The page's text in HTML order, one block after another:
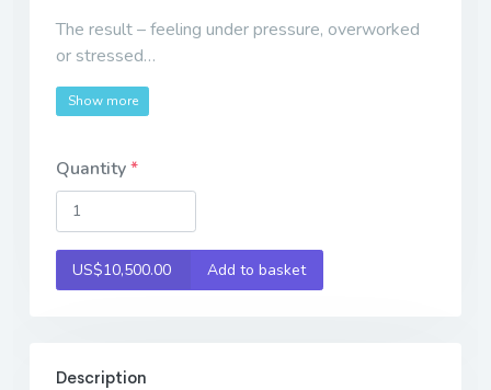
The result – feeling under pressure, overworked
or stressed…
Show more
Quantity
US$10,500.00 Add to basket
Description